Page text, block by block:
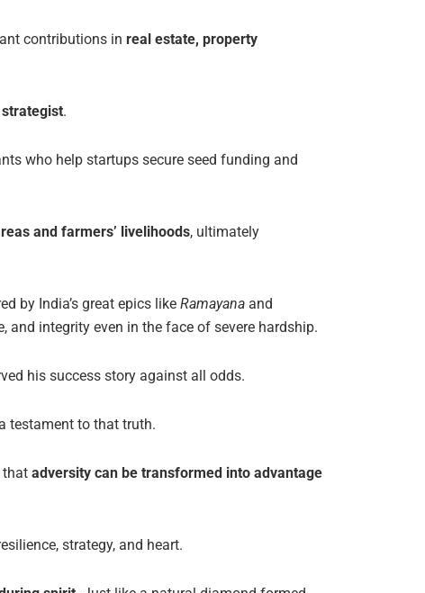
contributions in real estate, property
.
who help startups secure seed funding and
and farmers’ livelihoods, ultimately
by India’s great epics like Ramayana and
and integrity even in the face of severe hardship.
his success story against all odds.
testament to that truth.
that adversity can be transformed into advantage
strategy, and heart.